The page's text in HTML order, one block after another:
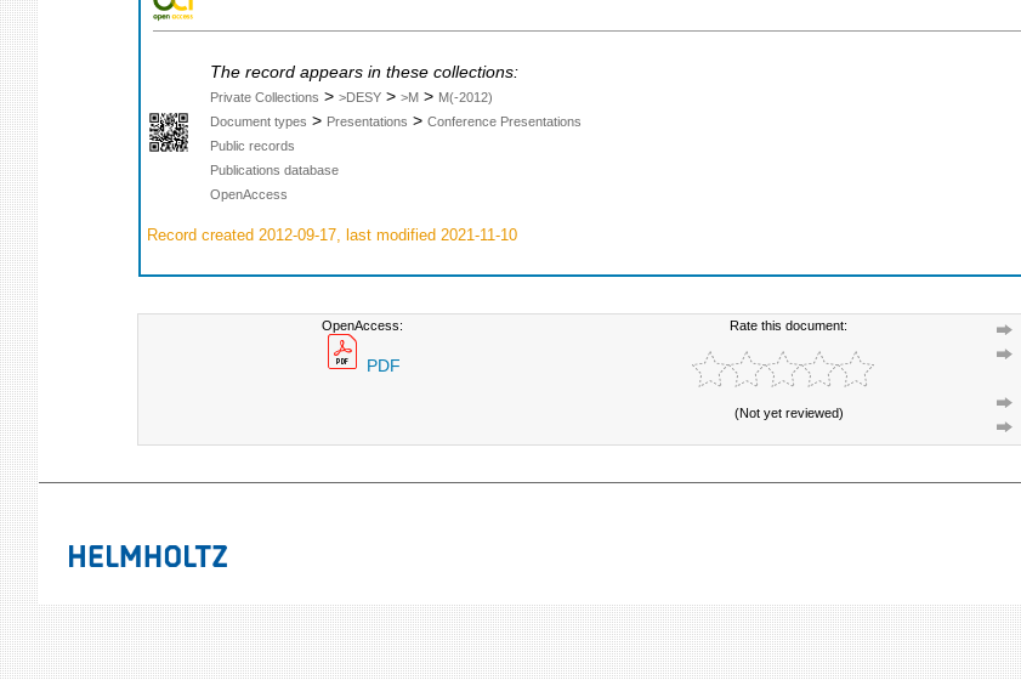
The record appears in these collections:
Private Collections > >DESY > >M > M(-2012)
Document types > Presentations > Conference Presentations
Public records
Publications database
OpenAccess
Record created 2012-09-17, last modified 2021-11-10
OpenAccess:
PDF
Rate this document:
(Not yet reviewed)